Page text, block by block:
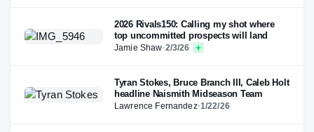
2026 Rivals150: Calling my shot where
top uncommitted prospects will land
Jamie Shaw·2/3/26
Tyran Stokes, Bruce Branch III, Caleb Holt
headline Naismith Midseason Team
Lawrence Fernandez·1/22/26